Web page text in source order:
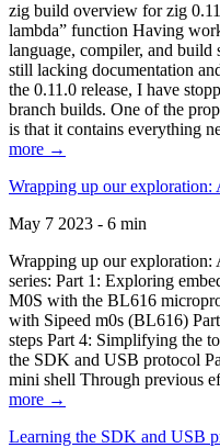
zig build overview for zig
lambda” function Having
language, compiler, and build
still lacking documentation
the 0.11.0 release, I have
branch builds. One of the
is that it contains everything
more →
Wrapping up our exploration:
May 7 2023 - 6 min
Wrapping up our
series: Part 1: Exploring
M0S with the BL616
with Sipeed m0s (BL616)
steps Part 4: Simplifying the
the SDK and USB protocol
mini shell Through previous
more →
Learning the SDK and USB